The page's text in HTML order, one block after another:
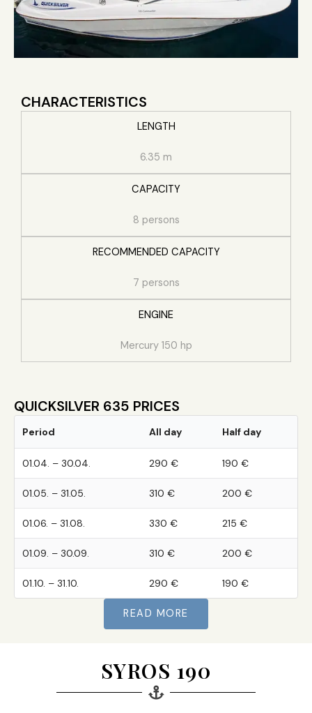
CHARACTERISTICS
LENGTH
6.35 m
CAPACITY
8 persons
RECOMMENDED CAPACITY
7 persons
ENGINE
Mercury 150 hp
QUICKSILVER 635 PRICES
Period All day Half day
01.04. – 30.04. 290 € 190 €
01.05. – 31.05. 310 € 200 €
01.06. – 31.08. 330 € 215 €
01.09. – 30.09. 310 € 200 €
01.10. – 31.10. 290 € 190 €
READ MORE
SYROS 190